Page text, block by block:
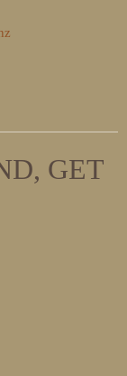
GET